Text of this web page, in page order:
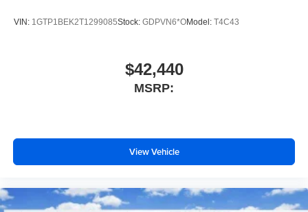
VIN: 1GTP1BEK2T1299085Stock: GDPVN6*OModel: T4C43
$42,440
MSRP:
View Vehicle